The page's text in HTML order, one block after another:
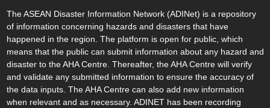
The ASEAN Disaster Information Network (ADINet) is a repository
of information concerning hazards and disasters that have
happened in the region. The platform is open for public, which
means that the public can submit information about any hazard and
disaster to the AHA Centre. Thereafter, the AHA Centre will verify
and validate any submitted information to ensure the accuracy of
the data inputs. The AHA Centre can also add new information
when relevant and as necessary. ADINET has been recording